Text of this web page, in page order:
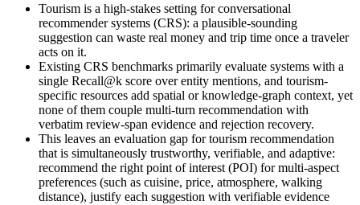
Tourism is a high-stakes setting for conversational
recommender systems (CRS): a plausible-sounding
suggestion can waste real money and trip time once a traveler
acts on it.
Existing CRS benchmarks primarily evaluate systems with a
single Recall@k score over entity mentions, and tourism-
specific resources add spatial or knowledge-graph context, yet
none of them couple multi-turn recommendation with
verbatim review-span evidence and rejection recovery.
This leaves an evaluation gap for tourism recommendation
that is simultaneously trustworthy, verifiable, and adaptive:
recommend the right point of interest (POI) for multi-aspect
preferences (such as cuisine, price, atmosphere, walking
distance), justify each suggestion with verifiable evidence